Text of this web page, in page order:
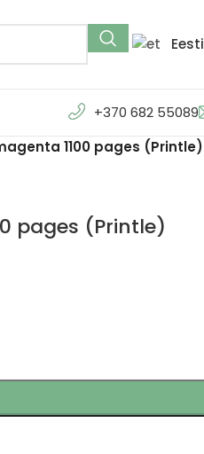
Eesti
+370 682 55089
1100 pages (Printle)
pages (Printle)